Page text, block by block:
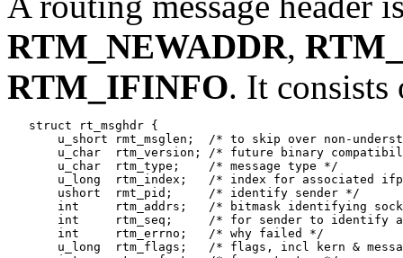
RTM_NEWADDR,
RTM_IFINFO. It consists
   struct rt_msghdr {
u_short rmt_msglen;  /* to skip over non-
u_char  rtm_version; /* future binary
       u_char  rtm_type;    /* message type */
u_long  rtm_index;   /* index for associated
       ushort  rmt_pid;     /* identify sender */
int     rtm_addrs;   /* bitmask identifying
int     rtm_seq;     /* for sender to identify
       int     rtm_errno;   /* why failed */
u_long  rtm_flags;   /* flags, incl kern &